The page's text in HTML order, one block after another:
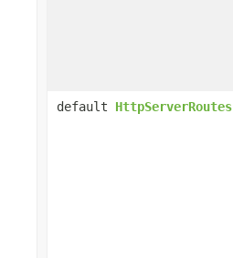
default HttpServerRoutes